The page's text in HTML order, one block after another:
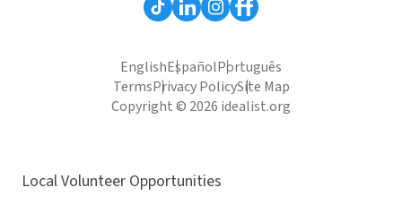
EnglishEspañolPortuguês
TermsPrivacy PolicySite Map
Copyright © 2026 idealist.org
Local Volunteer Opportunities